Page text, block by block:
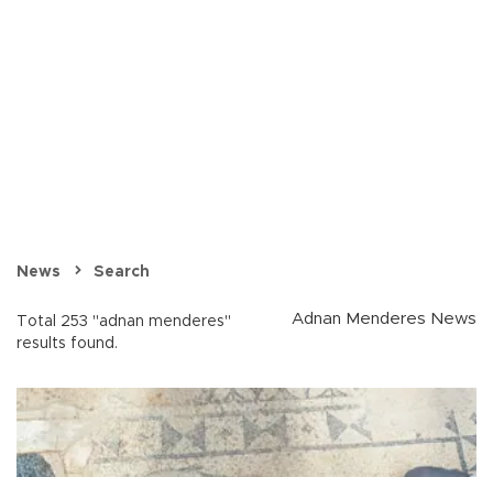
News Search
Total 253 "adnan menderes"
results found.
Adnan Menderes News